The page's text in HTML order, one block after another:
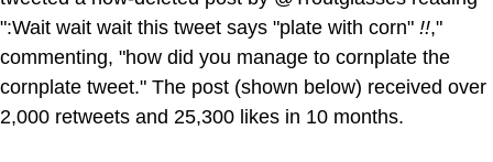
":Wait wait wait this tweet says "plate with corn" !!,"
commenting, "how did you manage to cornplate the
cornplate tweet." The post (shown below) received over
2,000 retweets and 25,300 likes in 10 months.